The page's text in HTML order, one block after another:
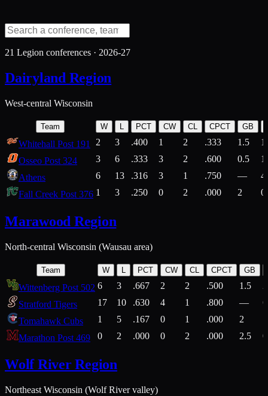
21 Legion conferences · 2026-27
Dairyland Region
West-central Wisconsin
Team W L PCT CW CL CPCT GB
Whitehall Post 191 2 3 .400 1 2 .333 1.5
Osseo Post 324
3 6 .333 3 2 .600 0.5
Athens
6 13 .316 3 1 .750 —
Fall Creek Post 376 1 3 .250 0 2 .000 2
Marawood Region
North-central Wisconsin (Wausau area)
Team W L PCT CW CL CPCT GB
Wittenberg Post 502 6 3 .667 2 2 .500 1.5
Stratford Tigers
17 10 .630 4 1 .800 —
Tomahawk Cubs
1 5 .167 0 1 .000 2
Marathon Post 469
0 2 .000 0 2 .000 2.5
Wolf River Region
Northeast Wisconsin (Wolf River valley)